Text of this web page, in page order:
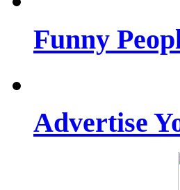
Funny
Advertise